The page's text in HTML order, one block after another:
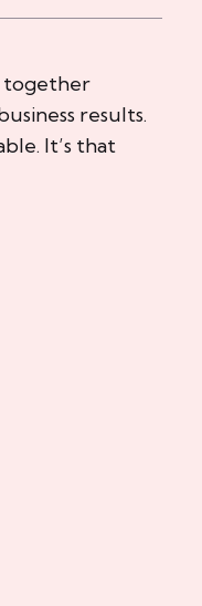
together
results.
It’s that